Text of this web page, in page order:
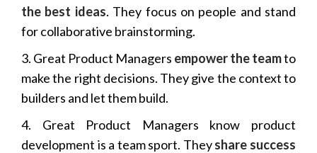
the best ideas. They focus on people and stand
for collaborative brainstorming.
3. Great Product Managers empower the teamto
make the right decisions. They give the context to
builders and let them build.
4. Great Product Managers know product
development is a team sport. Theyshare success